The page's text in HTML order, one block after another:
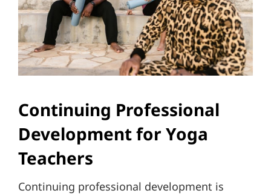
Continuing Professional
Development for Yoga
Teachers
Continuing professional development is